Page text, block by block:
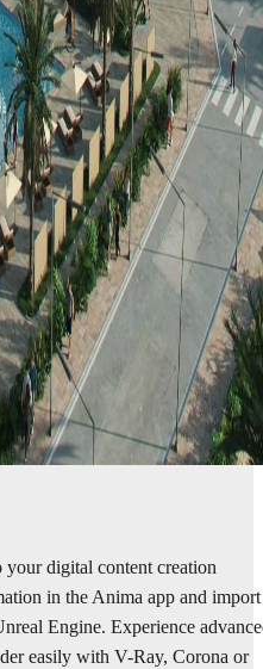
your digital content creation
in the Anima app and import
Engine. Experience
easily with V-Ray, Corona or